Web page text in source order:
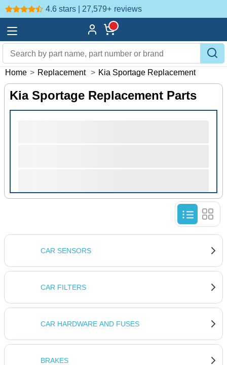
4.6 stars | 27,579+ reviews
Home > Replacement > Kia Sportage Replacement
Kia Sportage Replacement Parts
CAR SENSORS
CAR FILTERS
CAR HARDWARE AND FUSES
BRAKES